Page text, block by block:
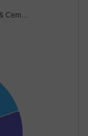
Cem…
Techn…
Foo…